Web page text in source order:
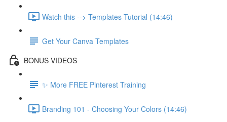
Watch this --> Templates Tutorial (14:46)
Get Your Canva Templates
BONUS VIDEOS
✨ More FREE Pinterest Training
Branding 101 - Choosing Your Colors (14:46)